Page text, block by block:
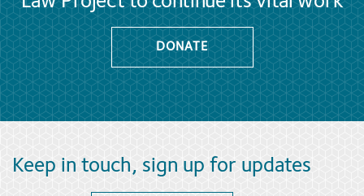
DONATE
Keep in touch, sign up for updates